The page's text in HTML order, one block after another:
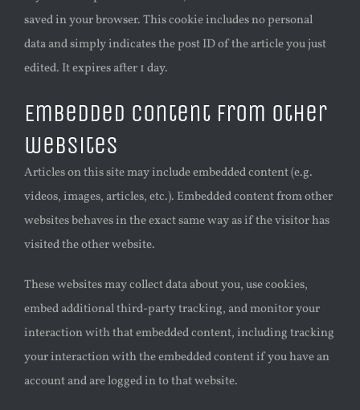
saved in your browser. This cookie includes no personal
data and simply indicates the post ID of the article you just
edited. It expires after 1 day.
Embedded content from other
websites
Articles on this site may include embedded content (e.g.
videos, images, articles, etc.). Embedded content from other
websites behaves in the exact same way as if the visitor has
visited the other website.
These websites may collect data about you, use cookies,
embed additional third-party tracking, and monitor your
interaction with that embedded content, including tracking
your interaction with the embedded content if you have an
account and are logged in to that website.